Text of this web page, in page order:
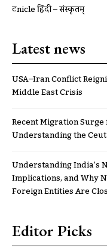
ट्रूnicle हिंदी – संस्कृतम्
Latest news
USA–Iran Conflict
Middle East Crisis
Recent Migration
Understanding the
Understanding India’s
Implications, and Why
Foreign Entities Are
Editor Picks